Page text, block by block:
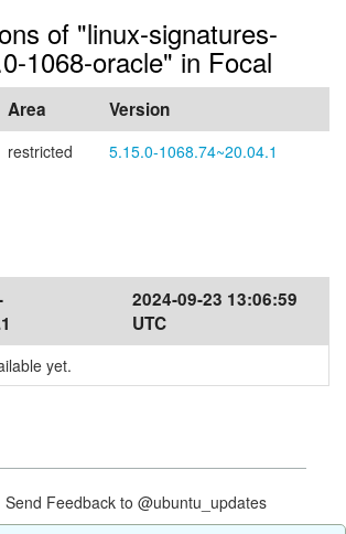
of "linux-signatures-
1068-oracle" in Focal
Area Version
restricted 5.15.0-1068.74~20.04.1
2024-09-23 13:06:59
UTC
yet.
Feedback to @ubuntu_updates